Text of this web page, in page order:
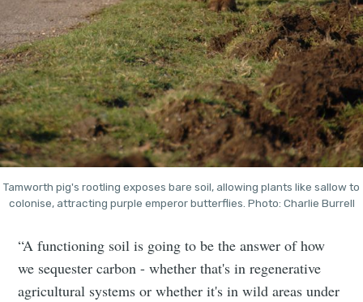
Tamworth pig's rootling exposes bare soil, allowing plants like sallow to
colonise, attracting purple emperor butterflies. Photo: Charlie Burrell
“A functioning soil is going to be the answer of how
we sequester carbon - whether that's in regenerative
agricultural systems or whether it's in wild areas under